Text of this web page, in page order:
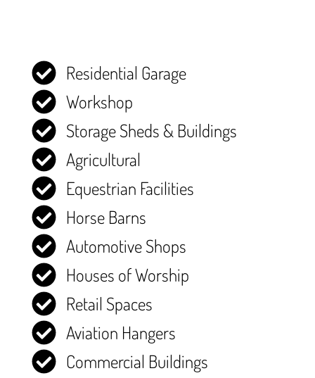
Residential Garage
Workshop
Storage Sheds & Buildings
Agricultural
Equestrian Facilities
Horse Barns
Automotive Shops
Houses of Worship
Retail Spaces
Aviation Hangers
Commercial Buildings